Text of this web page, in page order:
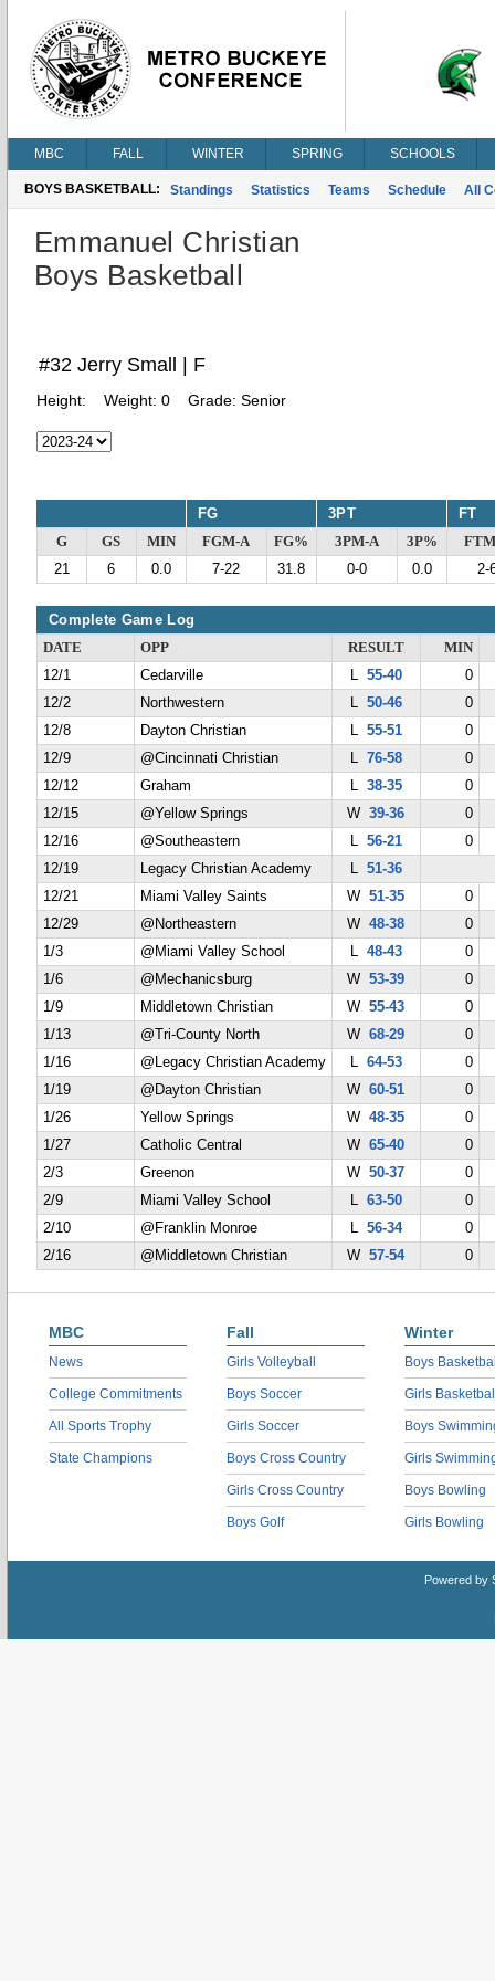
MBC FALL WINTER SPRING SCHOOLS
BOYS BASKETBALL: Standings Statistics Teams Schedule All
Emmanuel Christian
Boys Basketball
#32 Jerry Small | F
Height: Weight: 0 Grade: Senior
FG 3PT FT
G GS MIN FGM-A FG% 3PM-A 3P%
21
6 0.0 7-22 31.8 0-0 0.0 2-
Complete Game Log
DATE OPP RESULT
MIN
12/1
Cedarville L 55-40
0
12/2
Northwestern L 50-46
0
12/8
Dayton Christian L 55-51
0
12/9
@Cincinnati Christian L 76-58
0
12/12
Graham L 38-35
0
12/15
@Yellow Springs W39-36
0
12/16
@Southeastern L 56-21
0
12/19
Legacy Christian Academy L 51-36
12/21
Miami Valley Saints W51-35
0
12/29
@Northeastern W48-38
0
1/3
@Miami Valley School L 48-43
0
1/6
@Mechanicsburg W53-39
0
1/9
Middletown Christian W55-43
0
1/13
@Tri-County North W68-29
0
1/16
@Legacy Christian Academy L 64-53
0
1/19
@Dayton Christian W60-51
0
1/26
Yellow Springs W48-35
0
1/27
Catholic Central W65-40
0
2/3
Greenon W50-37
0
2/9
Miami Valley School L 63-50
0
2/10
@Franklin Monroe L 56-34
0
2/16
@Middletown Christian W57-54 0
MBC
News
College Commitments
All Sports Trophy
State Champions
Fall
Girls Volleyball
Boys Soccer
Girls Soccer
Boys Cross Country
Girls Cross Country
Boys Golf
Winter
Boys
Girls
Boys
Girls
Boys Bowling
Girls Bowling
Powered by